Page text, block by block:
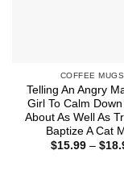
COFFEE MUGS
Telling An Angry
Girl To Calm
About As Well As
Baptize A Cat
$15.99 – $